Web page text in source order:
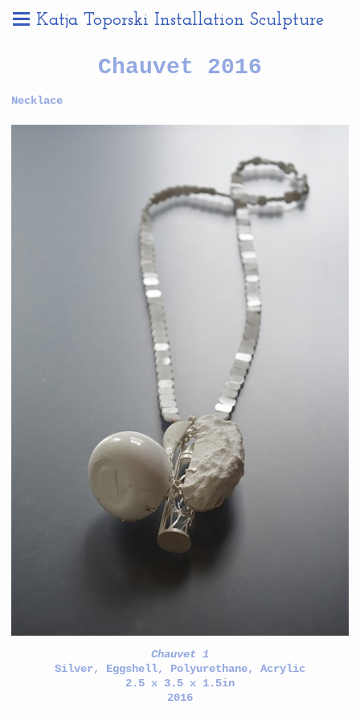
Katja Toporski Installation Sculpture
Chauvet 2016
Necklace
Chauvet 1
Silver, Eggshell, Polyurethane, Acrylic
2.5 x 3.5 x 1.5in
2016